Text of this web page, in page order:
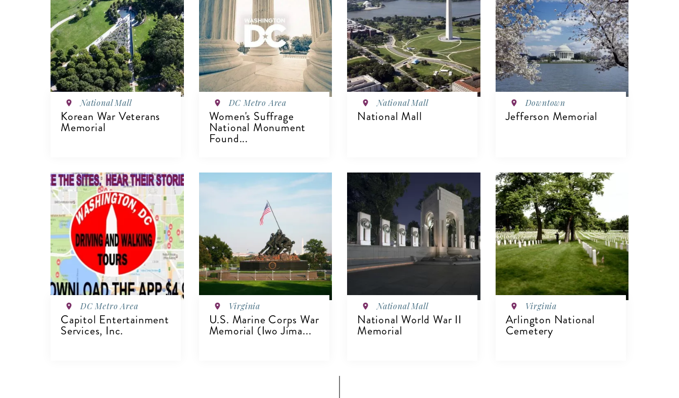
National Mall
Korean War Veterans
Memorial
VIEW DETAILS
DC Metro Area
Women's Suffrage
National Monument
Found...
National Mall
National Mall
VIEW DETAILS
Downtown
Jefferson Memorial
DC Metro Area
Capitol Entertainment
Services, Inc.
Virginia
U.S. Marine Corps War
Memorial (Iwo Jima...
National Mall
National World War II
Memorial
Virginia
Arlington National
Cemetery